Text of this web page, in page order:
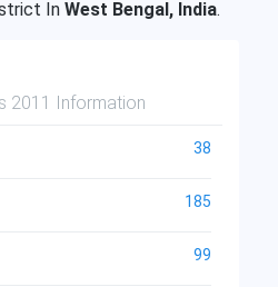
In West Bengal, India.
2011 Information
38
185
99